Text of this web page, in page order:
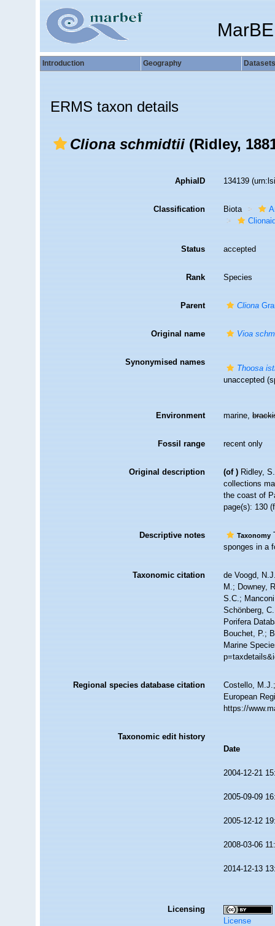
Introduction Geography Datasets
ERMS taxon details
Cliona schmidtii(Ridley,
AphiaID 134139
Classification Biota
Status accepted
Rank Species
Parent Cliona
Original name Vioa
Synonymised names
Thoosa
unaccepted
Environment marine,
Fossil range recent only
Original description (of ) Ridley,
collections
the coast of
page(s): 130
Descriptive notes Taxonomy
sponges in a
Taxonomic citation
de Voogd,
M.; Downey,
S.C.;
Schönberg,
Porifera
Bouchet, P.;
Marine
Regional species database citation
Costello,
European
https://
Taxonomic edit history
Date
2004-12-21
2005-09-09
2005-12-12
2008-03-06
2014-12-13
Licensing
License